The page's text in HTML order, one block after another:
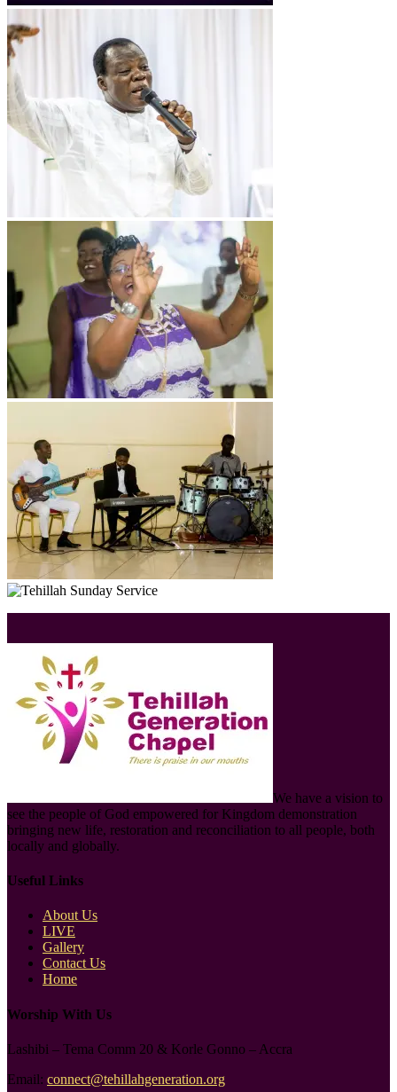
We have a vision to
see the people of God empowered for Kingdom demonstration
bringing new life, restoration and reconciliation to all people, both
locally and globally.
Useful Links
About Us
LIVE
Gallery
Contact Us
Home
Worship With Us
Lashibi – Tema Comm 20 & Korle Gonno – Accra
Email: connect@tehillahgeneration.org